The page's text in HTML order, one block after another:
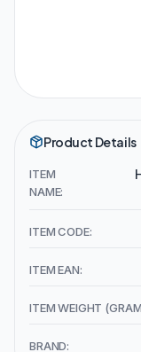
Product Details
ITEM
NAME:
ITEM CODE:
ITEM EAN:
ITEM WEIGHT
BRAND: